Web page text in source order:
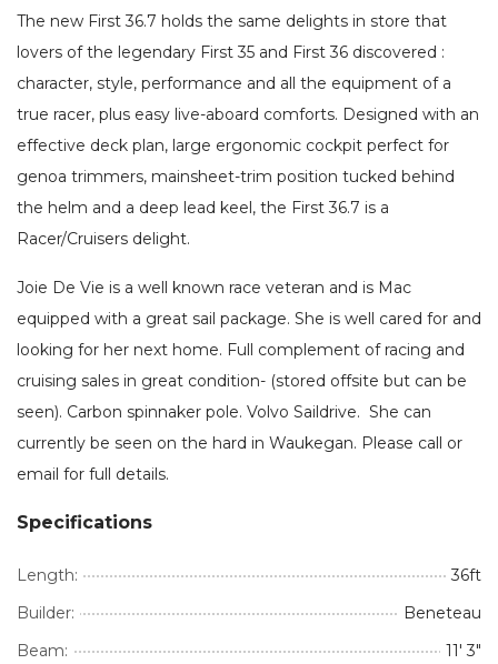
The new First 36.7 holds the same delights in store that
lovers of the legendary First 35 and First 36 discovered :
character, style, performance and all the equipment of a
true racer, plus easy live-aboard comforts. Designed with an
effective deck plan, large ergonomic cockpit perfect for
genoa trimmers, mainsheet-trim position tucked behind
the helm and a deep lead keel, the First 36.7 is a
Racer/Cruisers delight.
Joie De Vie is a well known race veteran and is Mac
equipped with a great sail package. She is well cared for and
looking for her next home. Full complement of racing and
cruising sales in great condition- (stored offsite but can be
seen). Carbon spinnaker pole. Volvo Saildrive. She can
currently be seen on the hard in Waukegan. Please call or
email for full details.
Specifications
Length:
36ft
Builder:
Beneteau
Beam:
11' 3"